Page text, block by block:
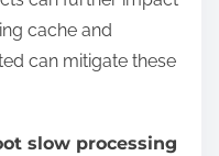
cache and
can mitigate these
slow processing